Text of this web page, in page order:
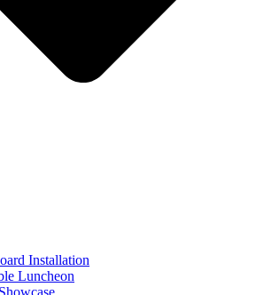
Installation
Luncheon​